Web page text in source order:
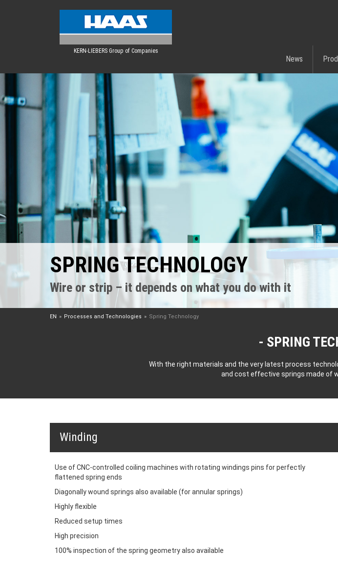
KERN-LIEBERS Group of Companies
News
SPRING TECHNOLOGY
Wire or strip – it depends on what you do with it
EN Processes and Technologies Spring Technology
SPRING
With the right materials and the very latest process
and cost effective springs made of
Winding
Use of CNC-controlled coiling machines with rotating windings pins for perfectly
flattened spring ends
Diagonally wound springs also available (for annular springs)
Highly flexible
Reduced setup times
High precision
100% inspection of the spring geometry also available